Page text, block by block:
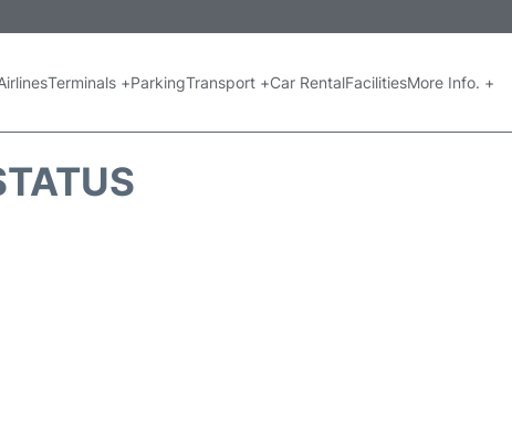
Terminals +ParkingTransport +Car RentalFacilitiesMore Info. +